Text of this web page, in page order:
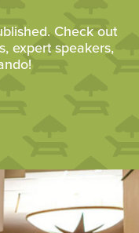
Check out
expert speakers,